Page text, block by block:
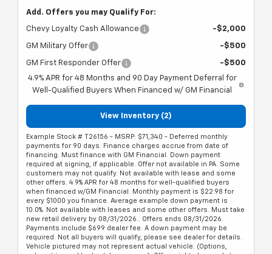
Add. Offers you may Qualify For:
Chevy Loyalty Cash Allowance -$2,000
GM Military Offer -$500
GM First Responder Offer
-$500
4.9% APR for 48 Months and 90 Day Payment Deferral for
Well-Qualified Buyers When Financed w/ GM Financial
View Inventory (2)
Example Stock # T26156 - MSRP: $71,340 - Deferred monthly
payments for 90 days. Finance charges accrue from date of
financing. Must finance with GM Financial. Down payment
required at signing, if applicable. Offer not available in PA. Some
customers may not qualify. Not available with lease and some
other offers. 4.9% APR for 48 months for well-qualified buyers
when financed w/GM Financial. Monthly payment is $22.98 for
every $1000 you finance. Average example down payment is
10.0%. Not available with leases and some other offers. Must take
new retail delivery by 08/31/2026.. Offers ends 08/31/2026.
Payments include $699 dealer fee. A down payment may be
required. Not all buyers will qualify, please see dealer for details.
Vehicle pictured may not represent actual vehicle. (Options,